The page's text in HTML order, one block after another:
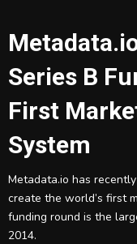
Series B
First
System
Metadata.io has
create the world’s first
funding round is the
2014.